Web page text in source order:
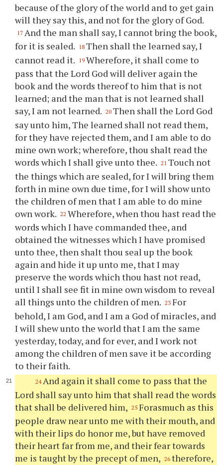
because of the glory of the world and to get gain
will they say this, and not for the glory of God.
17 And the man shall say, I cannot bring the book,
for it is sealed. 18 Then shall the learned say, I
cannot read it. 19 Wherefore, it shall come to
pass that the Lord God will deliver again the
book and the words thereof to him that is not
learned; and the man that is not learned shall
say, I am not learned. 20 Then shall the Lord God
say unto him, The learned shall not read them,
for they have rejected them, and I am able to do
mine own work; wherefore,thou shalt read the
words which I shall give untothee. 21 Touch not
the things which are sealed, for I will bring them
forth in mine own due time, for I will show unto
the children of men that I am able to do mine
own work. 22 Wherefore, whenthou hast read the
words which I have commandedthee, and
obtained the witnesses which I have promised
untothee, then shaltthou seal up the book
again and hide it up unto me, that I may
preserve the words whichthou hast not read,
until I shall see fit in mine own wisdom to reveal
all things unto the children of men. 23 For
behold, I am God, and I am a God of miracles, and
I will shew unto the world that I am the same
yesterday, today, and for ever, and I work not
among the children of men save it be according
to their faith.
24 And again it shall come to pass that the
Lord shall say unto him that shall read the words
that shall be delivered him, 25 Forasmuch as this
people draw near unto me with their mouth, and
with their lips do honor me, but have removed
their heart far from me, and their fear towards
me is taught by the precept of men, 26 therefore,